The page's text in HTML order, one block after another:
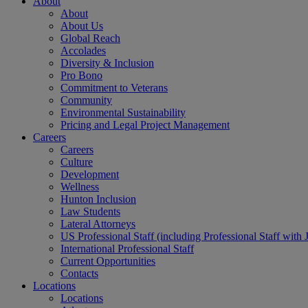
About
About Us
Global Reach
Accolades
Diversity & Inclusion
Pro Bono
Commitment to Veterans
Community
Environmental Sustainability
Pricing and Legal Project Management
Careers
Careers
Culture
Development
Wellness
Hunton Inclusion
Law Students
Lateral Attorneys
US Professional Staff (including Professional Staff with
International Professional Staff
Current Opportunities
Contacts
Locations
Locations